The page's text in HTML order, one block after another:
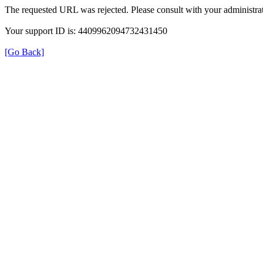
The requested URL was rejected. Please consult with your
Your support ID is: 4409962094732431450
[Go Back]